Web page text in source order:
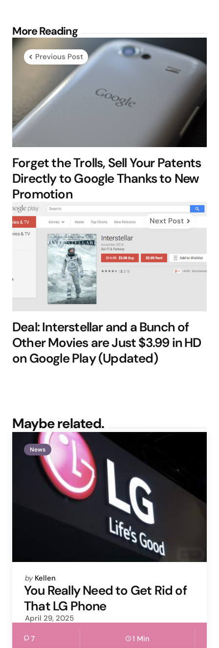
More Reading
Post
navigation
Previous Post
Forget the Trolls, Sell Your Patents
Directly to Google Thanks to New
Promotion
Next Post
Deal: Interstellar and a Bunch of
Other Movies are Just $3.99 in HD
on Google Play (Updated)
Maybe related.
News
Posted
by
by Kellen
You Really Need to Get Rid of
That LG Phone
April 29, 2025
7 1 Min